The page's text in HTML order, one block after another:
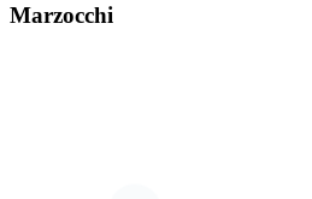
Marzocchi